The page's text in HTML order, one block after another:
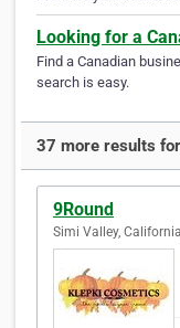
Looking for a
Find a Canadian
search is easy.
37 more results
9Round
Simi Valley,